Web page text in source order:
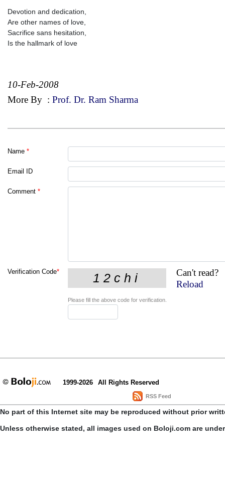
Devotion and dedication,
Are other names of love,
Sacrifice sans hesitation,
Is the hallmark of love
10-Feb-2008
More By : Prof. Dr. Ram Sharma
Name *
Email ID
Comment *
Verification Code*
Can't read?
Reload
Please fill the above code for verification.
1999-2026 All Rights Reserved
RSS Feed
No part of this Internet site may be reproduced without prior
Unless otherwise stated, all images used on Boloji.com are